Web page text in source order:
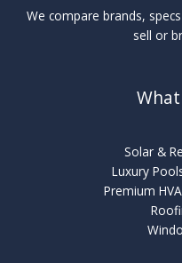
We compare brands,
sell or
Solar &
Luxury
Premium